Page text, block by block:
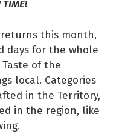
returns this month,
days for the whole
Taste of the
local. Categories
in the Territory,
in the region, like